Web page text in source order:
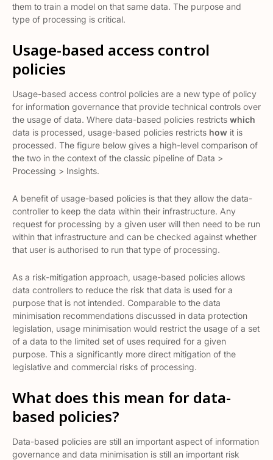
them to train a model on that same data. The purpose and
type of processing is critical.
Usage-based access control
policies
Usage-based access control policies are a new type of policy
for information governance that provide technical controls over
the usage of data. Where data-based policies restricts which
data is processed, usage-based policies restricts how it is
processed. The figure below gives a high-level comparison of
the two in the context of the classic pipeline of Data >
Processing > Insights.
A benefit of usage-based policies is that they allow the data-
controller to keep the data within their infrastructure. Any
request for processing by a given user will then need to be run
within that infrastructure and can be checked against whether
that user is authorised to run that type of processing.
As a risk-mitigation approach, usage-based policies allows
data controllers to reduce the risk that data is used for a
purpose that is not intended. Comparable to the data
minimisation recommendations discussed in data protection
legislation, usage minimisation would restrict the usage of a set
of a data to the limited set of uses required for a given
purpose. This a significantly more direct mitigation of the
legislative and commercial risks of processing.
What does this mean for data-
based policies?
Data-based policies are still an important aspect of information
governance and data minimisation is still an important risk